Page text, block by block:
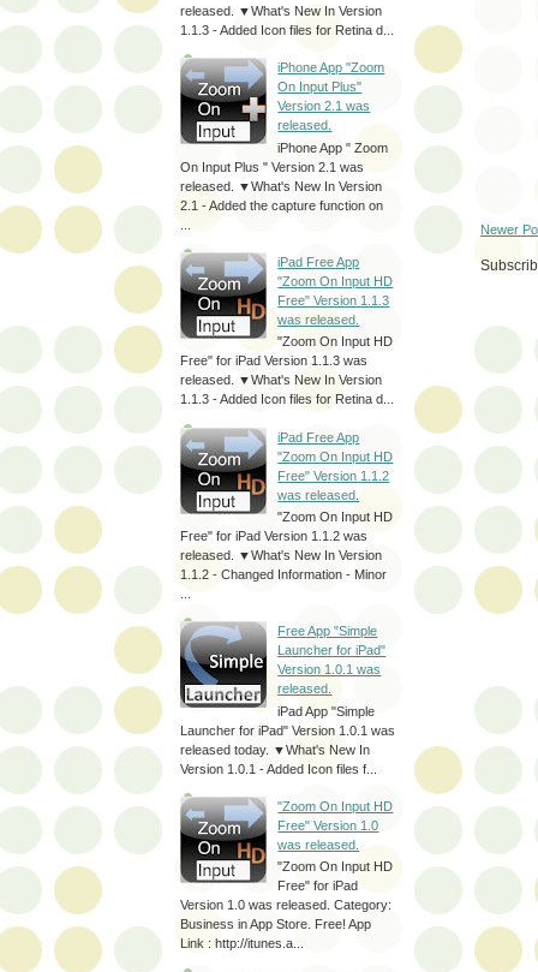
Newer
released. ▼What's New In Version
1.1.3 - Added Icon files for Retina d...
iPhone App "Zoom
On Input Plus"
Version 2.1 was
released.
iPhone App " Zoom
On Input Plus " Version 2.1 was
released. ▼What's New In Version
2.1 - Added the capture function on
iPad Free App
"Zoom On Input HD
Free" Version 1.1.3
was released.
"Zoom On Input HD
Free" for iPad Version 1.1.3 was
released. ▼What's New In Version
1.1.3 - Added Icon files for Retina d...
iPad Free App
"Zoom On Input HD
Free" Version 1.1.2
was released.
"Zoom On Input HD
Free" for iPad Version 1.1.2 was
released. ▼What's New In Version
1.1.2 - Changed Information - Minor
Free App "Simple
Launcher for iPad"
Version 1.0.1 was
released.
iPad App "Simple
Launcher for iPad" Version 1.0.1 was
released today. ▼What's New In
Version 1.0.1 - Added Icon files f...
"Zoom On Input HD
Free" Version 1.0
was released.
"Zoom On Input HD
Free" for iPad
Version 1.0 was released. Category:
Business in App Store. Free! App
Link : http://itunes.a...